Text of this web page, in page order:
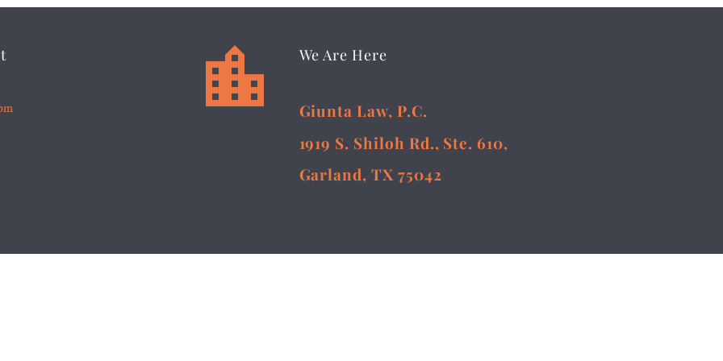

 We Are Here
Giunta Law, P.C.
1919 S. Shiloh Rd., Ste. 610,
Garland, TX 75042